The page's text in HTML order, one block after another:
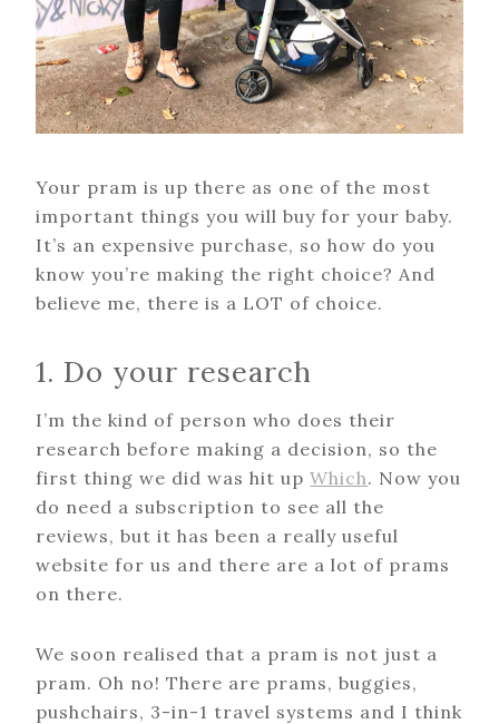
Your pram is up there as one of the most
important things you will buy for your baby.
It’s an expensive purchase, so how do you
know you’re making the right choice? And
believe me, there is a LOT of choice.
1. Do your research
I’m the kind of person who does their
research before making a decision, so the
first thing we did was hit upWhich. Now you
do need a subscription to see all the
reviews, but it has been a really useful
website for us and there are a lot of prams
on there.
We soon realised that a pram is not just a
pram. Oh no! There are prams, buggies,
pushchairs, 3-in-1 travel systems and I think